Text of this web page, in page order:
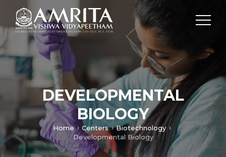
DEVELOPMENTAL
BIOLOGY
Home Centers
Biotechnology
Developmental Biology